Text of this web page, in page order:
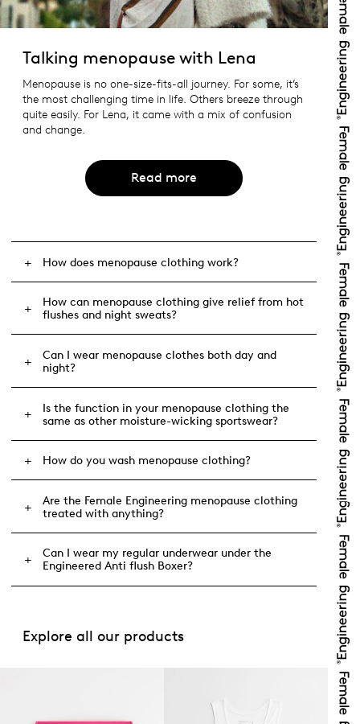
Talking menopause with Lena
Menopause is no one-size-fits-all journey. For some, it’s
the most challenging time in life. Others breeze through
quite easily. For Lena, it came with a mix of confusion
and change.
Read more
How does menopause clothing work?
How can menopause clothing give relief from hot
flushes and night sweats?
Can I wear menopause clothes both day and
night?
Is the function in your menopause clothing the
same as other moisture-wicking sportswear?
How do you wash menopause clothing?
Are the Female Engineering menopause clothing
treated with anything?
Can I wear my regular underwear under the
Engineered Anti flush Boxer?
Explore all our products